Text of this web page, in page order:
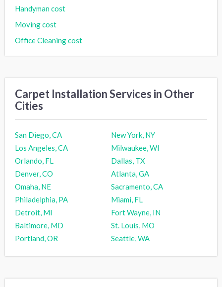
Handyman cost
Moving cost
Office Cleaning cost
Carpet Installation Services in Other
Cities
San Diego, CA
New York, NY
Los Angeles, CA
Milwaukee, WI
Orlando, FL
Dallas, TX
Denver, CO
Atlanta, GA
Omaha, NE
Sacramento, CA
Philadelphia, PA
Miami, FL
Detroit, MI
Fort Wayne, IN
Baltimore, MD
St. Louis, MO
Portland, OR
Seattle, WA